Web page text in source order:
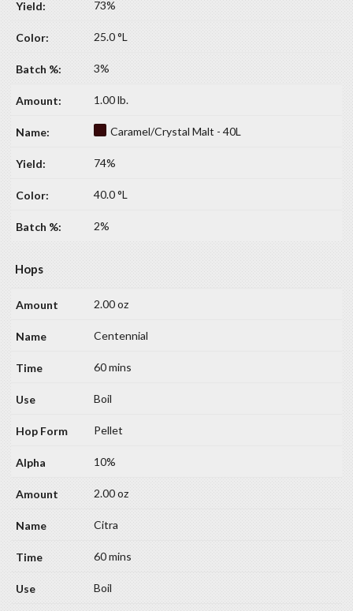
73%
25.0 °L
3%
1.00 lb.
Caramel/Crystal Malt - 40L
74%
40.0 °L
2%
Hops
2.00 oz
Centennial
60 mins
Boil
Pellet
10%
2.00 oz
Citra
60 mins
Boil